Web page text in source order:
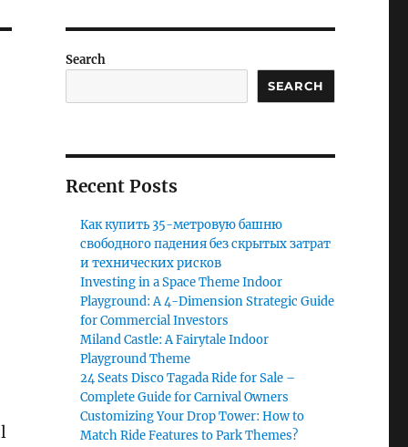
Search
SEARCH
Recent Posts
Как купить 35-метровую башню
свободного падения без скрытых затрат
и технических рисков
Investing in a Space Theme Indoor
Playground: A 4-Dimension Strategic Guide
for Commercial Investors
Miland Castle: A Fairytale Indoor
Playground Theme
24 Seats Disco Tagada Ride for Sale –
Complete Guide for Carnival Owners
Customizing Your Drop Tower: How to
Match Ride Features to Park Themes?